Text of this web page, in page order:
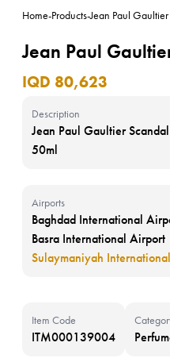
Home-Products-Jean Paul
Jean Paul
IQD 80,623
Description
Jean Paul Gaultier
50ml
Airports
Baghdad International
Basra International Airport
Sulaymaniyah
Item Code
ITM000139004